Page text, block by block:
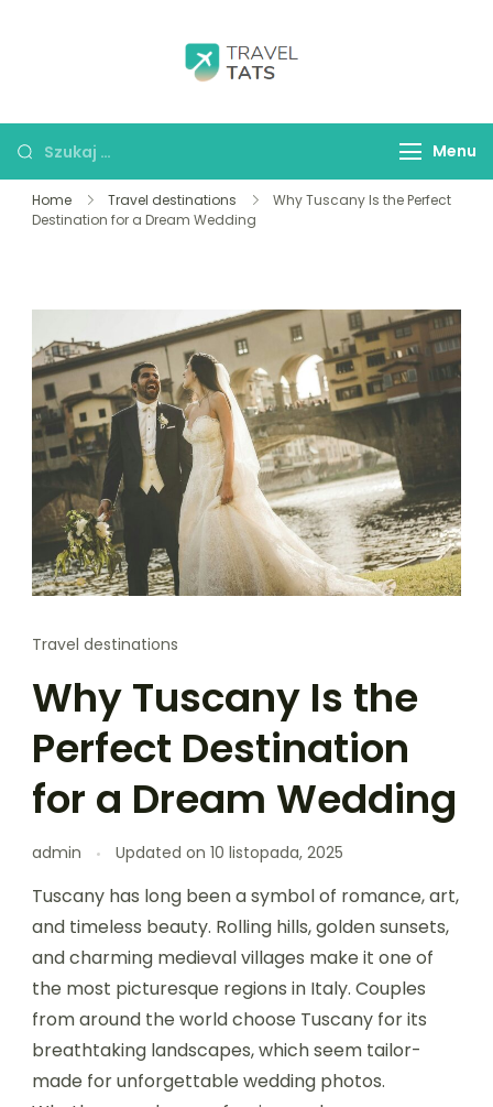
Szukaj: Menu
Home Travel destinations
Why Tuscany Is the Perfect
Destination for a Dream Wedding
Travel destinations
Why Tuscany Is the
Perfect Destination
for a Dream Wedding
admin Updated on 10 listopada, 2025
Tuscany has long been a symbol of romance, art,
and timeless beauty. Rolling hills, golden sunsets,
and charming medieval villages make it one of
the most picturesque regions in Italy. Couples
from around the world choose Tuscany for its
breathtaking landscapes, which seem tailor-
made for unforgettable wedding photos.